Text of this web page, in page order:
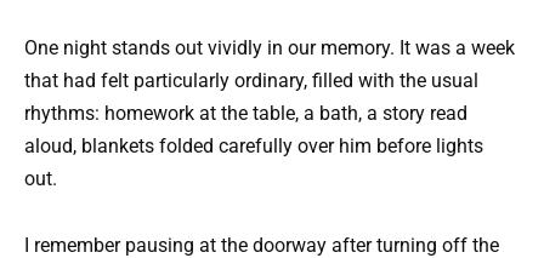
One night stands out vividly in our memory. It was a week
that had felt particularly ordinary, filled with the usual
rhythms: homework at the table, a bath, a story read
aloud, blankets folded carefully over him before lights
out.
I remember pausing at the doorway after turning off the